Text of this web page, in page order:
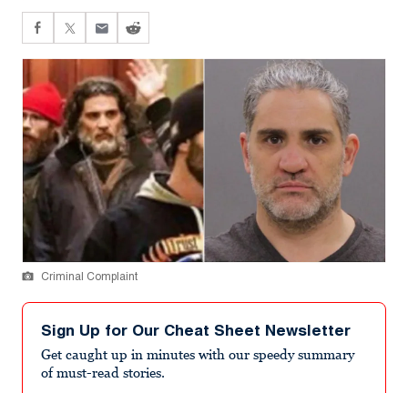
Criminal Complaint
Sign Up for Our Cheat Sheet Newsletter
Get caught up in minutes with our speedy summary
of must-read stories.